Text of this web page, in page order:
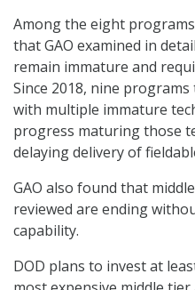
Among the eight
that GAO examined in
remain immature and
Since 2018, nine
with multiple immature
progress maturing those
delaying delivery of
GAO also found that
reviewed are ending
capability.
DOD plans to invest at